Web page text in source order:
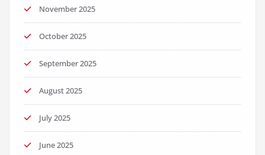
November 2025
October 2025
September 2025
August 2025
July 2025
June 2025